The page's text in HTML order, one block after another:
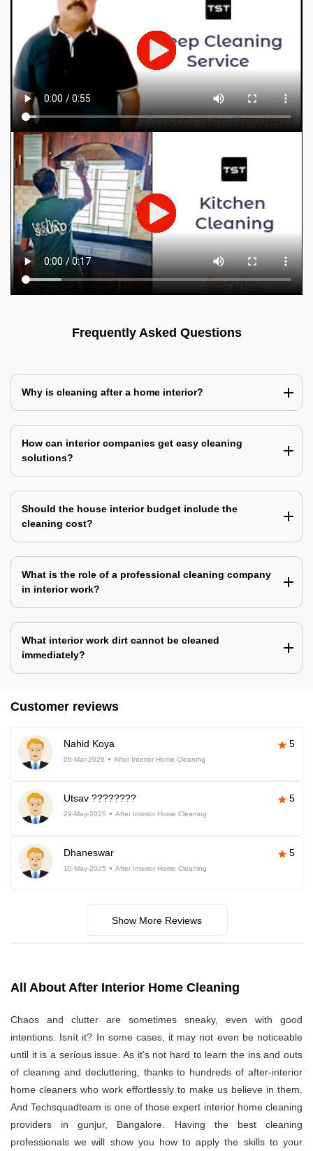
Frequently Asked Questions
Why is cleaning after a home interior?
How can interior companies get easy cleaning
solutions?
Should the house interior budget include the
cleaning cost?
What is the role of a professional cleaning company
in interior work?
What interior work dirt cannot be cleaned
immediately?
Customer reviews
Nahid Koya 5
06-Mar-2026 After Interior Home Cleaning
Utsav ???????? 5
29-May-2025 After Interior Home Cleaning
Dhaneswar 5
10-May-2025 After Interior Home Cleaning
Show More Reviews
All About After Interior Home Cleaning
Chaos and clutter are sometimes sneaky, even with good
intentions. Isnít it? In some cases, it may not even be noticeable
until it is a serious issue. As it's not hard to learn the ins and outs
of cleaning and decluttering, thanks to hundreds of after-interior
home cleaners who work effortlessly to make us believe in them.
And Techsquadteam is one of those expert interior home cleaning
providers in gunjur, Bangalore. Having the best cleaning
professionals we will show you how to apply the skills to your